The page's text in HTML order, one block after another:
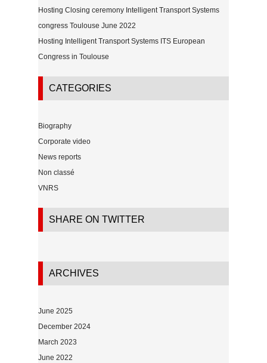
Hosting Closing ceremony Intelligent Transport Systems
congress Toulouse June 2022
Hosting Intelligent Transport Systems ITS European
Congress in Toulouse
CATEGORIES
Biography
Corporate video
News reports
Non classé
VNRS
SHARE ON TWITTER
ARCHIVES
June 2025
December 2024
March 2023
June 2022